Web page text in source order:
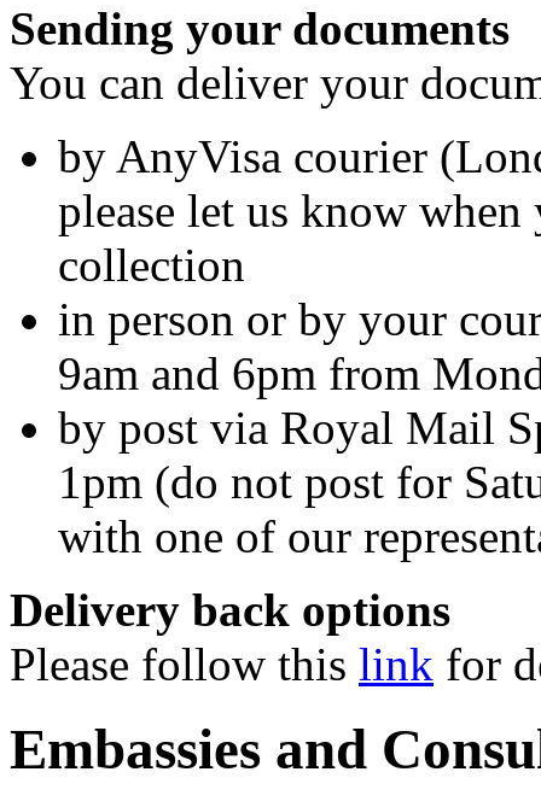
Sending your documents
You can deliver your
by AnyVisa courier
please let us know
collection
in person or by your
9am and 6pm from
by post via Royal Mail
1pm (do not post for
with one of our
Delivery back options
Please follow this link for
Embassies and